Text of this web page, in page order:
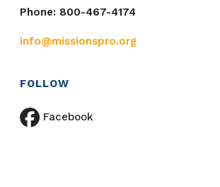
Phone: 800-467-4174
info@missionspro.org
FOLLOW
Facebook